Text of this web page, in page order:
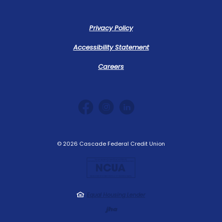
Privacy Policy
Accessibility Statement
Careers
© 2026 Cascade Federal Credit Union
Equal Housing Lender
Created by